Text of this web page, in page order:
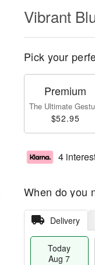
Vibrant
Pick your
Premium
The Ultimate
$52.95
4
When do you
Delivery
Today
Aug 7